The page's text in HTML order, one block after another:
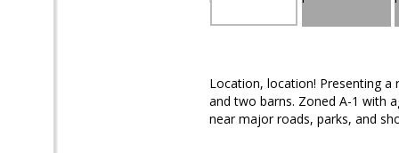
Location, location! Presenting
and two barns. Zoned A-1 with
near major roads, parks, and